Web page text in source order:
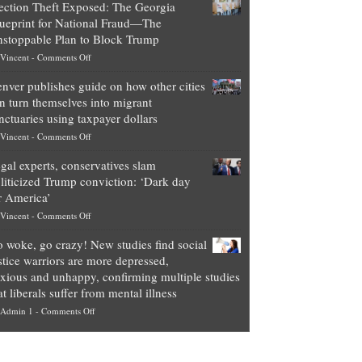
worth
of
top
is
obscene,
so
for
them
they
preach
and
“give
up
a
Theft Exposed: The Georgia
for National Fraud—The
Plan to Block Trump
Vincent- Comments Offon
Theft
Exposed:
The
Georgia
for
National
—
Unstoppable
Plan
to
Block
Trump
publishes guide on how other cities
turn themselves into migrant
using taxpayer dollars
Vincent- Comments Offon
publishes
guide
how
cities
can
turn
themselves
into
migrant
experts, conservatives slam
Trump conviction: ‘Dark day
America’
Vincent- Comments Offon
experts,
conservatives
slam
politicized
Trump
woke, go crazy! New studies find social
warriors are more depressed,
and unhappy, confirming multiple studies
liberals suffer from mental illness
Admin 1 - Comments Offon